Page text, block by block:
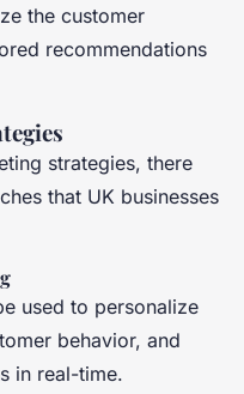
the customer
recommendations
strategies, there
that UK businesses
used to personalize
behavior, and
in real-time.